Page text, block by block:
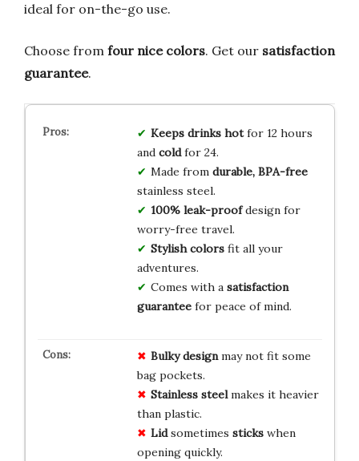
ideal for on-the-go use.
Choose from four nice colors. Get our satisfaction
guarantee.
Keeps drinks hotfor 12 hours
and coldfor 24.
Made from durable, BPA-free
stainless steel.
100% leak-proofdesign for
worry-free travel.
Stylish colorsfit all your
adventures.
Comes with a satisfaction
guaranteefor peace of mind.
Bulky designmay not fit some
bag pockets.
Stainless steelmakes it heavier
than plastic.
Lidsometimes stickswhen
opening quickly.